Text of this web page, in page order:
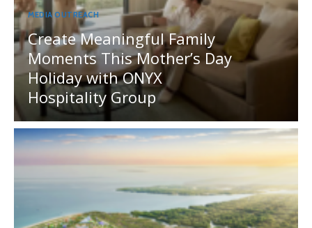
MEDIA OUTREACH
Create Meaningful Family
Moments This Mother’s Day
Holiday with ONYX
Hospitality Group